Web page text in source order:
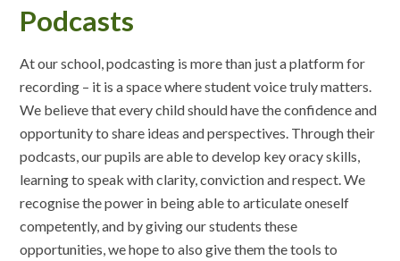
Podcasts
At our school, podcasting is more than just a platform for
recording – it is a space where student voice truly matters.
We believe that every child should have the confidence and
opportunity to share ideas and perspectives. Through their
podcasts, our pupils are able to develop key oracy skills,
learning to speak with clarity, conviction and respect. We
recognise the power in being able to articulate oneself
competently, and by giving our students these
opportunities, we hope to also give them the tools to